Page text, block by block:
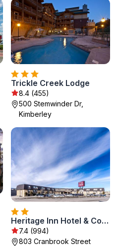
Trickle Creek Lodge
8.4 (455)
500 Stemwinder Dr,
Kimberley
Heritage Inn Hotel & Convention Centre - Cranbrook
7.4 (994)
803 Cranbrook Street